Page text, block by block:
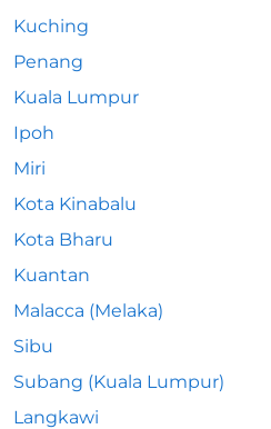
Kuching
Penang
Kuala Lumpur
Ipoh
Miri
Kota Kinabalu
Kota Bharu
Kuantan
Malacca (Melaka)
Sibu
Subang (Kuala Lumpur)
Langkawi